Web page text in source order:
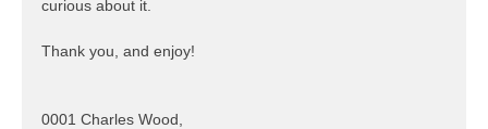
curious about it.
Thank you, and enjoy!
0001 Charles Wood,